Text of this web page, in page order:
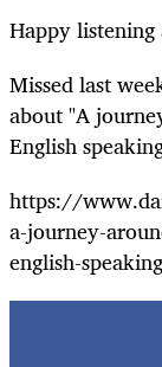
Happy
Missed last
about "A
English
https://
a-journey-
english-